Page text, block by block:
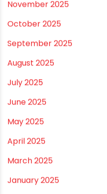
July 2026
June 2026
May 2026
April 2026
March 2026
February 2026
January 2026
December 2025
November 2025